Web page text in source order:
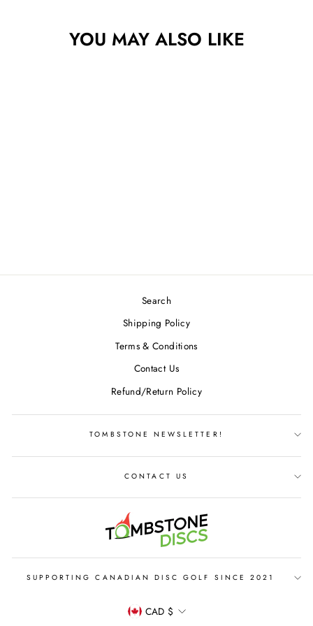
YOU MAY ALSO LIKE
Search
Shipping Policy
Terms & Conditions
Contact Us
Refund/Return Policy
TOMBSTONE NEWSLETTER!
CONTACT US
SUPPORTING CANADIAN DISC GOLF SINCE 2021
CURRENCY
CAD $